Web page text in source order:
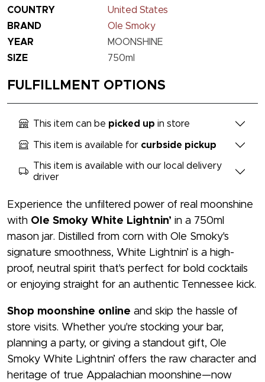
COUNTRY
United States
BRAND
Ole Smoky
YEAR
MOONSHINE
SIZE
750ml
FULFILLMENT OPTIONS
This item can be picked up in store
This item is available for curbside pickup
This item is available with our local delivery
driver
Experience the unfiltered power of real moonshine
with Ole Smoky White Lightnin’ in a 750ml
mason jar. Distilled from corn with Ole Smoky's
signature smoothness, White Lightnin’ is a high-
proof, neutral spirit that's perfect for bold cocktails
or enjoying straight for an authentic Tennessee kick.
Shop moonshine online and skip the hassle of
store visits. Whether you're stocking your bar,
planning a party, or giving a standout gift, Ole
Smoky White Lightnin’ offers the raw character and
heritage of true Appalachian moonshine—now